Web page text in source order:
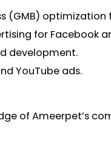
(GMB) optimization
for Facebook
development.
YouTube ads.
of Ameerpet’s